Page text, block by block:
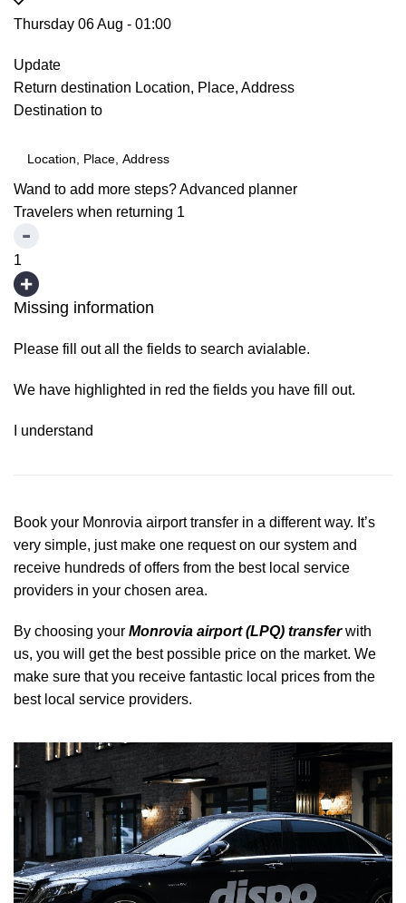
Thursday 06 Aug - 01:00
Update
Return destination Location, Place, Address
Destination to
Wand to add more steps?Advanced planner
Travelers when returning 1
1
Missing information
Please fill out all the fields to search avialable.
We have highlighted in red the fields you have fill out.
I understand
Book your Monrovia airport transfer in a different way. It’s
very simple, just make one request on our system and
receive hundreds of offers from the best local service
providers in your chosen area.
By choosing your Monrovia airport (LPQ) transferwith
us, you will get the best possible price on the market. We
make sure that you receive fantastic local prices from the
best local service providers.